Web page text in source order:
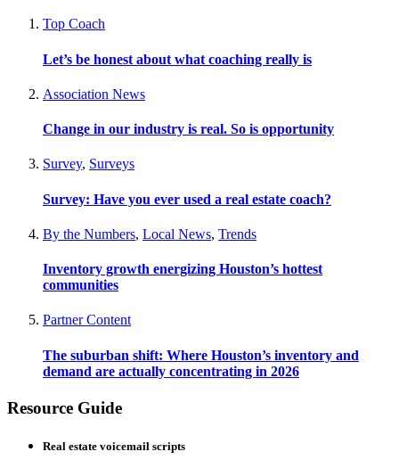
Top Coach
Let’s be honest about what coaching really is
Association News
Change in our industry is real. So is opportunity
Survey, Surveys
Survey: Have you ever used a real estate coach?
By the Numbers, Local News, Trends
Inventory growth energizing Houston’s hottest
communities
Partner Content
The suburban shift: Where Houston’s inventory and
demand are actually concentrating in 2026
Resource Guide
Real estate voicemail scripts